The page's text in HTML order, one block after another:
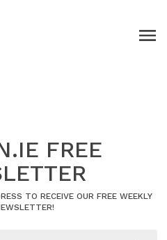
FREE
TO RECEIVE OUR FREE WEEKLY